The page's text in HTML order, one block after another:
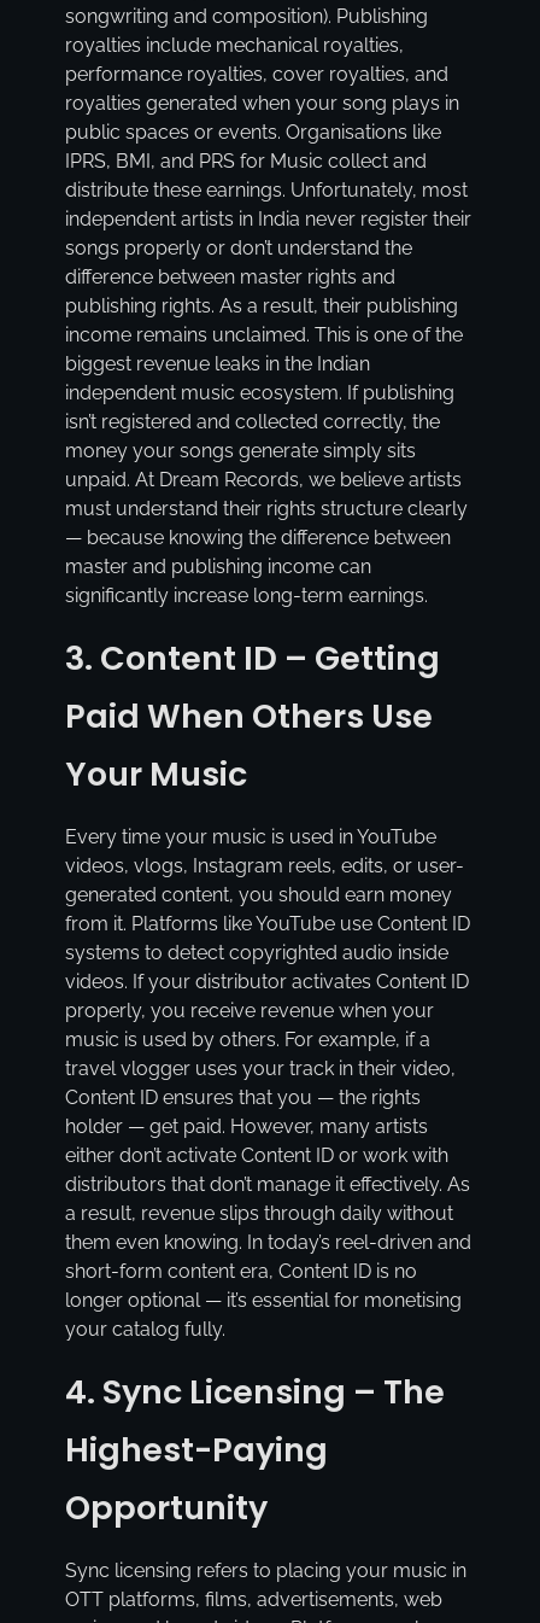
songwriting and composition). Publishing
royalties include mechanical royalties,
performance royalties, cover royalties, and
royalties generated when your song plays in
public spaces or events. Organisations like
IPRS, BMI, and PRS for Music collect and
distribute these earnings. Unfortunately, most
independent artists in India never register their
songs properly or don’t understand the
difference between master rights and
publishing rights. As a result, their publishing
income remains unclaimed. This is one of the
biggest revenue leaks in the Indian
independent music ecosystem. If publishing
isn’t registered and collected correctly, the
money your songs generate simply sits
unpaid. At Dream Records, we believe artists
must understand their rights structure clearly
— because knowing the difference between
master and publishing income can
significantly increase long-term earnings.
3. Content ID – Getting
Paid When Others Use
Your Music
Every time your music is used in YouTube
videos, vlogs, Instagram reels, edits, or user-
generated content, you should earn money
from it. Platforms like YouTube use Content ID
systems to detect copyrighted audio inside
videos. If your distributor activates Content ID
properly, you receive revenue when your
music is used by others. For example, if a
travel vlogger uses your track in their video,
Content ID ensures that you — the rights
holder — get paid. However, many artists
either don’t activate Content ID or work with
distributors that don’t manage it effectively. As
a result, revenue slips through daily without
them even knowing. In today’s reel-driven and
short-form content era, Content ID is no
longer optional — it’s essential for monetising
your catalog fully.
4. Sync Licensing – The
Highest-Paying
Opportunity
Sync licensing refers to placing your music in
OTT platforms, films, advertisements, web